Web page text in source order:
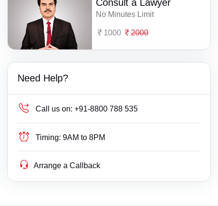
Consult a Lawyer
No Minutes Limit
1000 2000
Need Help?
Call us on: +91-8800 788 535
Timing: 9AM to 8PM
Arrange a Callback